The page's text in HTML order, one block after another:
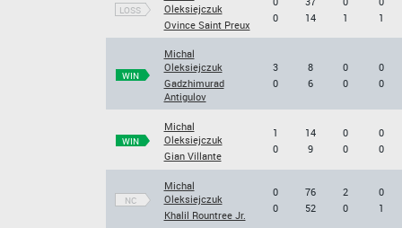
LOSS
Oleksiejczuk
Ovince Saint Preux
0
14
1
1
WIN
Michal
Oleksiejczuk
Gadzhimurad
Antigulov
3
0
8
6
0
0
0
0
WIN
Michal
Oleksiejczuk
Gian Villante
1
0
14
9
0
0
0
0
NC
Michal
Oleksiejczuk
Khalil Rountree Jr.
0
0
76
52
2
0
0
1